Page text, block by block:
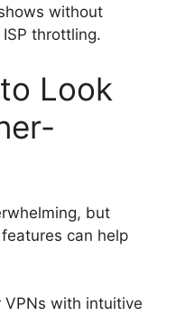
without
throttling.
Look
but
can help
VPNs with intuitive